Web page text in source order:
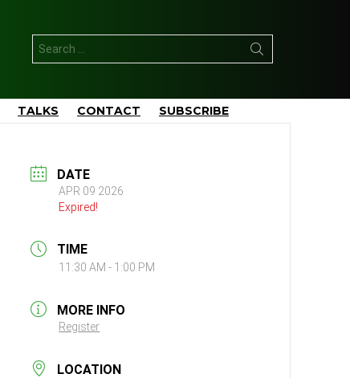
for:
TALKS CONTACT SUBSCRIBE
DATE
APR 09 2026
Expired!
TIME
11:30 AM - 1:00 PM
MORE INFO
Register
LOCATION